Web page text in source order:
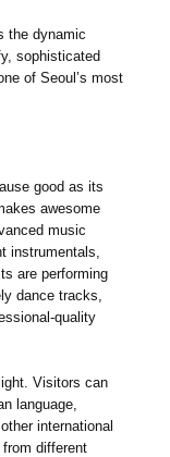
the dynamic
sophisticated
of Seoul’s most
good as its
awesome
music
instrumentals,
are performing
dance tracks,
quality
Visitors can
language,
international
different